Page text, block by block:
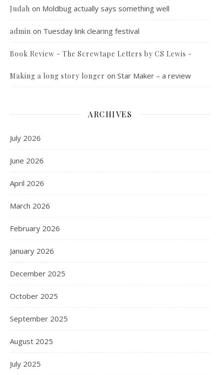
Judah on Moldbug actually says something well
admin on Tuesday link clearing festival
Book Review - The Screwtape Letters by CS Lewis -
Making a long story longer on Star Maker – a review
ARCHIVES
July 2026
June 2026
April 2026
March 2026
February 2026
January 2026
December 2025
October 2025
September 2025
August 2025
July 2025